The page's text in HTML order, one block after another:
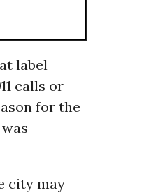
label
calls or
for the
city may